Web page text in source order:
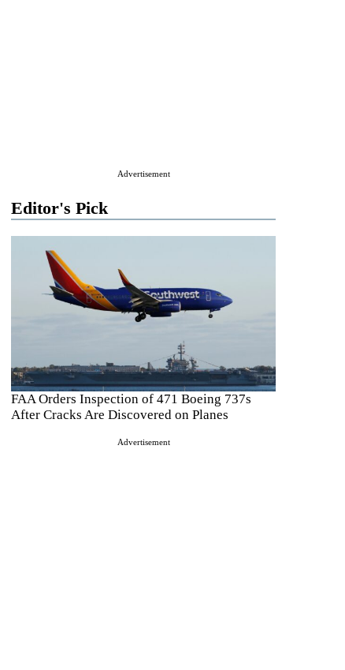
Advertisement
Editor's Pick
FAA Orders Inspection of 471 Boeing 737s
After Cracks Are Discovered on Planes
Advertisement